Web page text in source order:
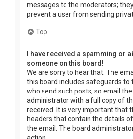
messages to the moderators;
prevent a user from sending
Top
I have received a spamming or
someone on this board!
We are sorry to hear that. The
this board includes safeguards to
who send such posts, so email
administrator with a full copy of
received. It is very important that
headers that contain the details
the email. The board
action.